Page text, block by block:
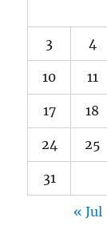
3 4
10 11
17 18
24 25
31
« Jul